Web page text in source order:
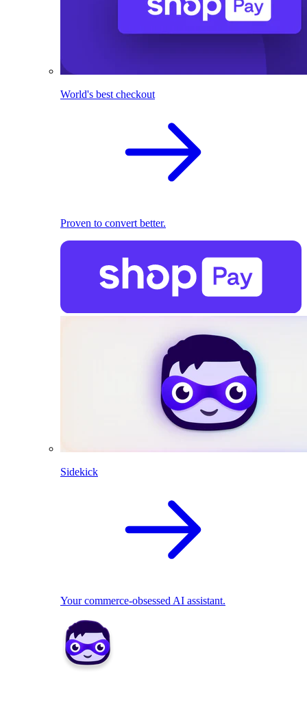
World's best checkout
Proven to convert better.
Sidekick
Your commerce-obsessed AI assistant.